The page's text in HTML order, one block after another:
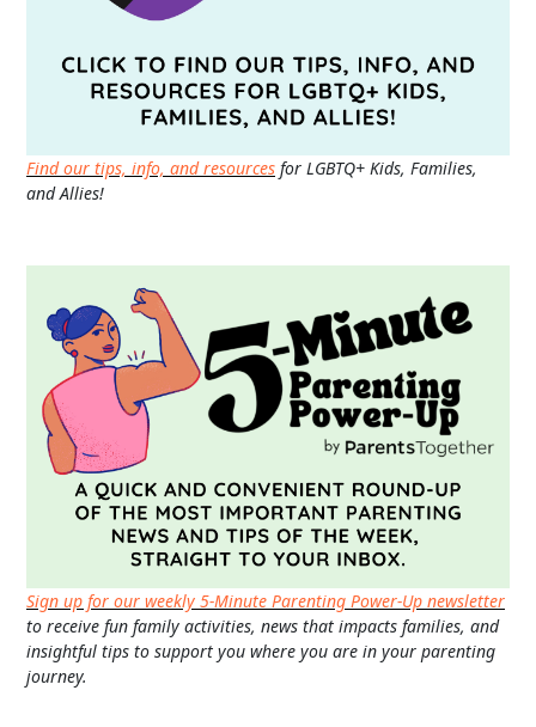
Find our tips, info, and resources for LGBTQ+ Kids, Families,
and Allies!
Sign up for our weekly 5-Minute Parenting Power-Up newsletter
to receive fun family activities, news that impacts families, and
insightful tips to support you where you are in your parenting
journey.